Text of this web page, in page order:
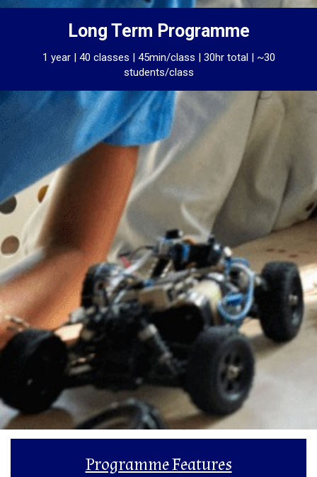
Long Term Programme
1 year | 40 classes | 45min/class | 30hr total | ~30
students/class
Programme Features